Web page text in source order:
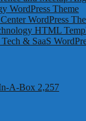
WordPress Theme
WordPress
HTML
& SaaS
A-Box 2,257